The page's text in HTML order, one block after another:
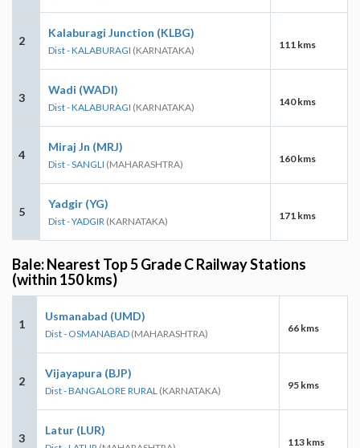
2
Kalaburagi Junction (KLBG)
Dist - KALABURAGI (KARNATAKA) 111 kms
3
Wadi (WADI)
Dist - KALABURAGI (KARNATAKA) 140 kms
4
Miraj Jn (MRJ)
Dist - SANGLI (MAHARASHTRA) 160 kms
5
Yadgir (YG)
Dist - YADGIR (KARNATAKA) 171 kms
Bale: Nearest Top 5 Grade C Railway Stations
(within 150 kms)
1
Usmanabad (UMD)
Dist - OSMANABAD (MAHARASHTRA) 66 kms
2
Vijayapura (BJP)
Dist - BANGALORE RURAL (KARNATAKA) 95 kms
3
Latur (LUR)
113 kms